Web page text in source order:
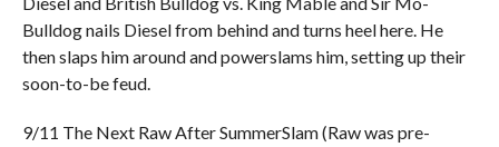
Bulldog nails Diesel from behind and turns heel here. He
then slaps him around and powerslams him, setting up their
soon-to-be feud.
9/11 The Next Raw After SummerSlam (Raw was pre-